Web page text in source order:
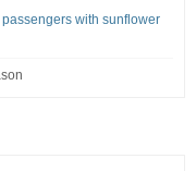
with sunflower